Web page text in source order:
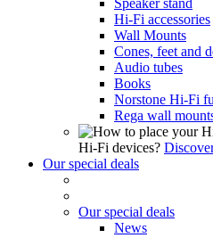
Hi-Fi accessories
Wall Mounts
Cones, feet and
Audio tubes
Books
Norstone Hi-Fi
Rega wall
Hi-Fi devices?
Our special deals
Our special deals
News